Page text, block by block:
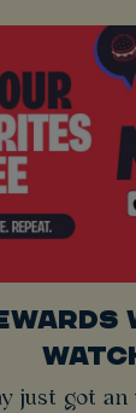
just got an